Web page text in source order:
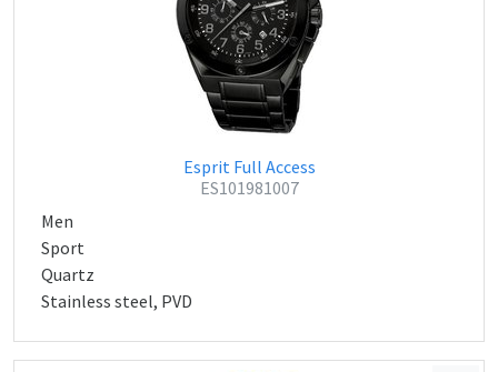
Esprit Full Access
ES101981007
Men
Sport
Quartz
Stainless steel, PVD